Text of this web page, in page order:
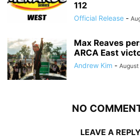
112
Official Release -
Max Reaves
ARCA East
Andrew Kim - August
NO
LEAVE A REPLY